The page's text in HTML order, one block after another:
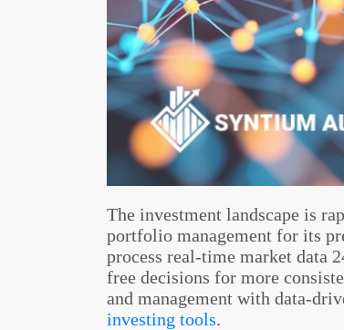
The investment landscape is
portfolio management for its
process real-time market data
free decisions for more
and management with data-
investing tools.